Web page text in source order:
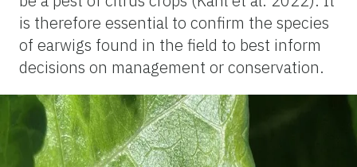
is therefore essential to confirm the species
of earwigs found in the field to best inform
decisions on management or conservation.